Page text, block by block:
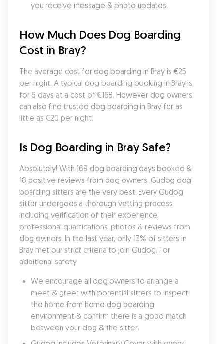
you receive message & photo updates.
How Much Does Dog Boarding
Cost in Bray?
The average cost for dog boarding in Bray is €25
per night. A typical dog boarding booking in Bray is
for 6 days at a cost of €168. However dog owners
can also find trusted dog boarding in Bray for as
little as €20 per night.
Is Dog Boarding in Bray Safe?
Absolutely! With 169 dog boarding days booked &
18 positive reviews from dog owners, Gudog dog
boarding sitters are the very best. Every Gudog
sitter undergoes a thorough vetting process,
including verification of their experience,
professional qualifications, photos & reviews from
dog owners. In the last year, only 13% of sitters in
Bray met our strict criteria to join Gudog. For
additional safety:
We encourage all dog owners to arrange a
meet & greet with potential sitters to inspect
the home from home dog boarding
environment & confirm there is a good match
between your dog & the sitter.